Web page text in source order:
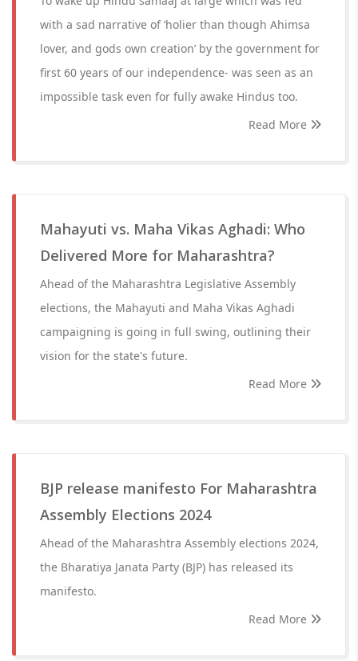
with a sad narrative of ‘holier than though Ahimsa
lover, and gods own creation’ by the government for
first 60 years of our independence- was seen as an
impossible task even for fully awake Hindus too.
Read More
Mahayuti vs. Maha Vikas Aghadi: Who
Delivered More for Maharashtra?
Ahead of the Maharashtra Legislative Assembly
elections, the Mahayuti and Maha Vikas Aghadi
campaigning is going in full swing, outlining their
vision for the state's future.
Read More
BJP release manifesto For Maharashtra
Assembly Elections 2024
Ahead of the Maharashtra Assembly elections 2024,
the Bharatiya Janata Party (BJP) has released its
manifesto.
Read More